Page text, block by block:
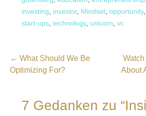
investing
investor, Mindset opportunity,
start-ups technology, unicorn vc
Beitragsnavigation
← What Should We Be
Optimizing For?
About
7 Gedanken zu